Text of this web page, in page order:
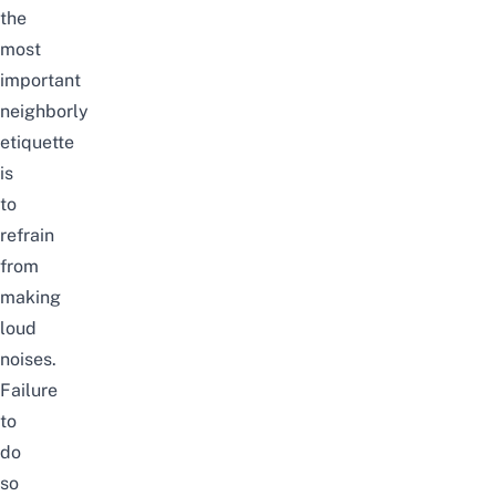
the
most
important
neighborly
etiquette
is
to
refrain
from
making
loud
noises.
Failure
to
do
so